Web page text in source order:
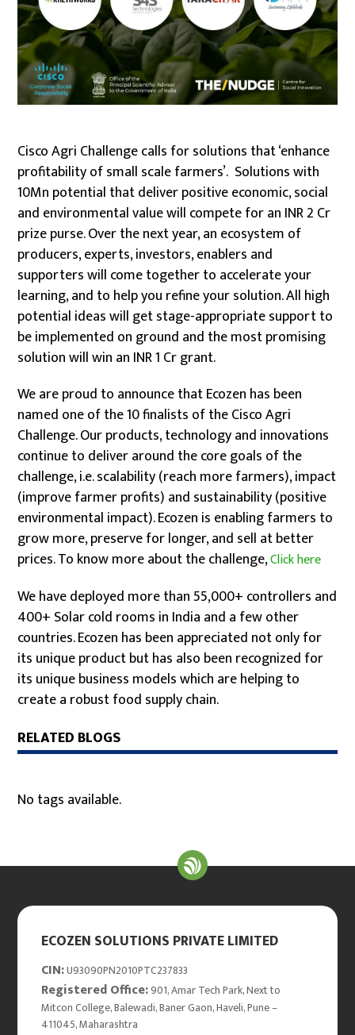
Cisco Agri Challenge calls for solutions that ‘enhance
profitability of small scale farmers’. Solutions with
10Mn potential that deliver positive economic, social
and environmental value will compete for an INR 2 Cr
prize purse. Over the next year, an ecosystem of
producers, experts, investors, enablers and
supporters will come together to accelerate your
learning, and to help you refine your solution. All high
potential ideas will get stage-appropriate support to
be implemented on ground and the most promising
solution will win an INR 1 Cr grant.
We are proud to announce that Ecozen has been
named one of the 10 finalists of the Cisco Agri
Challenge. Our products, technology and innovations
continue to deliver around the core goals of the
challenge, i.e. scalability (reach more farmers), impact
(improve farmer profits) and sustainability (positive
environmental impact). Ecozen is enabling farmers to
grow more, preserve for longer, and sell at better
prices. To know more about the challenge,Click here
We have deployed more than 55,000+ controllers and
400+ Solar cold rooms in India and a few other
countries. Ecozen has been appreciated not only for
its unique product but has also been recognized for
its unique business models which are helping to
create a robust food supply chain.
RELATED BLOGS
No tags available.
ECOZEN SOLUTIONS PRIVATE LIMITED
CIN:U93090PN2010PTC237833
Registered Office:901, Amar Tech Park, Next to
Mitcon College, Balewadi, Baner Gaon, Haveli, Pune –
411045, Maharashtra